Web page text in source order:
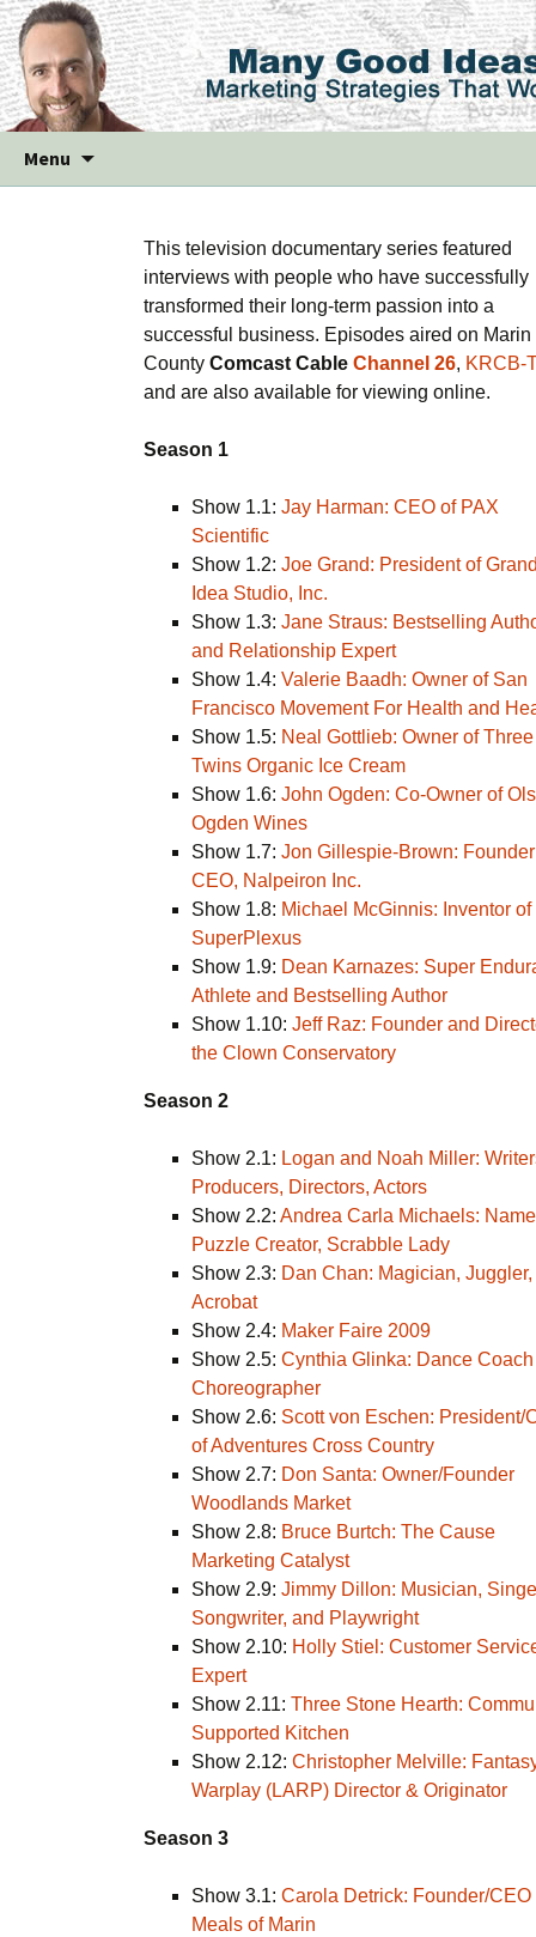
Menu
This television documentary series featured
interviews with people who have successfully
transformed their long-term passion into a
successful business. Episodes aired on Marin
County Comcast Cable Channel 26, KRCB-
and are also available for viewing online.
Season 1
Show 1.1: Jay Harman: CEO of PAX
Scientific
Show 1.2: Joe Grand: President of
Idea Studio, Inc.
Show 1.3: Jane Straus: Bestselling
and Relationship Expert
Show 1.4: Valerie Baadh: Owner of San
Francisco Movement For Health and
Show 1.5: Neal Gottlieb: Owner of Three
Twins Organic Ice Cream
Show 1.6: John Ogden: Co-Owner of
Ogden Wines
Show 1.7: Jon Gillespie-Brown:
CEO, Nalpeiron Inc.
Show 1.8: Michael McGinnis: Inventor of
SuperPlexus
Show 1.9: Dean Karnazes: Super
Athlete and Bestselling Author
Show 1.10: Jeff Raz: Founder and
the Clown Conservatory
Season 2
Show 2.1: Logan and Noah Miller:
Producers, Directors, Actors
Show 2.2: Andrea Carla Michaels:
Puzzle Creator, Scrabble Lady
Show 2.3: Dan Chan: Magician, Juggler,
Acrobat
Show 2.4: Maker Faire 2009
Show 2.5: Cynthia Glinka: Dance
Choreographer
Show 2.6: Scott von Eschen: President/
of Adventures Cross Country
Show 2.7: Don Santa: Owner/Founder
Woodlands Market
Show 2.8: Bruce Burtch: The Cause
Marketing Catalyst
Show 2.9: Jimmy Dillon: Musician,
Songwriter, and Playwright
Show 2.10: Holly Stiel: Customer
Expert
Show 2.11: Three Stone Hearth:
Supported Kitchen
Show 2.12: Christopher Melville:
Warplay (LARP) Director & Originator
Season 3
Show 3.1: Carola Detrick: Founder/CEO
Meals of Marin